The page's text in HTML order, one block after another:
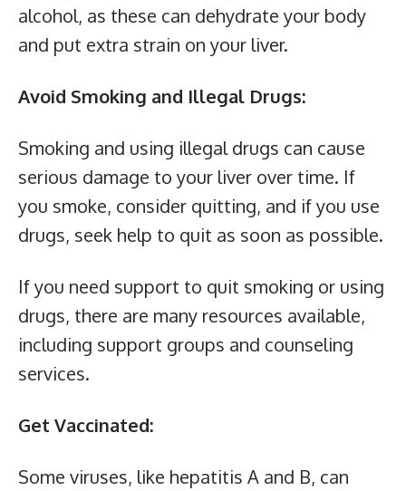
alcohol, as these can dehydrate your body
and put extra strain on your liver.
Avoid Smoking and Illegal Drugs:
Smoking and using illegal drugs can cause
serious damage to your liver over time. If
you smoke, consider quitting, and if you use
drugs, seek help to quit as soon as possible.
If you need support to quit smoking or using
drugs, there are many resources available,
including support groups and counseling
services.
Get Vaccinated:
Some viruses, like hepatitis A and B, can